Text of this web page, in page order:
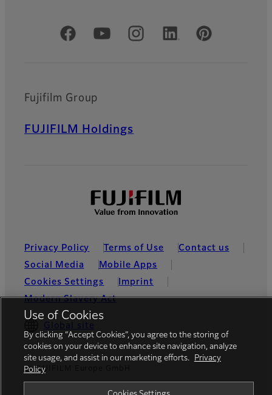
Official Social Media Accounts
Fujifilm Group
FUJIFILM Holdings
Privacy Policy Terms of Use
Contact us
Social Media
Mobile Apps
Cookies Settings
Imprint
Modern Slavery Act
Global site
© FUJIFILM Europe GmbH
Use of Cookies
By clicking “Accept Cookies”, you agree to the storing of
cookies on your device to enhance site navigation, analyze
site usage, and assist in our marketing efforts.
Privacy
Policy